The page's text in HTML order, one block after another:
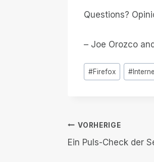
Questions?
– Joe Orozco
Post
Tags:
#Firefox #
Beitrags-
VORHERIGE
Ein Puls-Check der